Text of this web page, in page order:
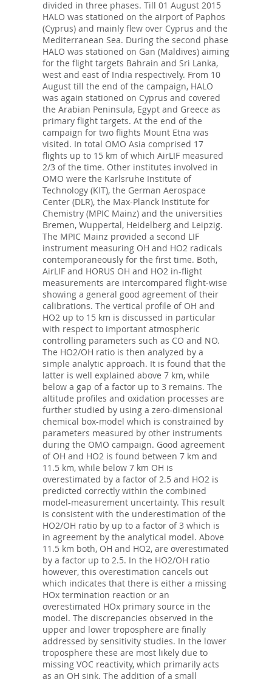
divided in three phases. Till 01 August 2015
HALO was stationed on the airport of Paphos
(Cyprus) and mainly flew over Cyprus and the
Mediterranean Sea. During the second phase
HALO was stationed on Gan (Maldives) aiming
for the flight targets Bahrain and Sri Lanka,
west and east of India respectively. From 10
August till the end of the campaign, HALO
was again stationed on Cyprus and covered
the Arabian Peninsula, Egypt and Greece as
primary flight targets. At the end of the
campaign for two flights Mount Etna was
visited. In total OMO Asia comprised 17
flights up to 15 km of which AirLIF measured
2/3 of the time. Other institutes involved in
OMO were the Karlsruhe Institute of
Technology (KIT), the German Aerospace
Center (DLR), the Max-Planck Institute for
Chemistry (MPIC Mainz) and the universities
Bremen, Wuppertal, Heidelberg and Leipzig.
The MPIC Mainz provided a second LIF
instrument measuring OH and HO2 radicals
contemporaneously for the first time. Both,
AirLIF and HORUS OH and HO2 in-flight
measurements are intercompared flight-wise
showing a general good agreement of their
calibrations. The vertical profile of OH and
HO2 up to 15 km is discussed in particular
with respect to important atmospheric
controlling parameters such as CO and NO.
The HO2/OH ratio is then analyzed by a
simple analytic approach. It is found that the
latter is well explained above 7 km, while
below a gap of a factor up to 3 remains. The
altitude profiles and oxidation processes are
further studied by using a zero-dimensional
chemical box-model which is constrained by
parameters measured by other instruments
during the OMO campaign. Good agreement
of OH and HO2 is found between 7 km and
11.5 km, while below 7 km OH is
overestimated by a factor of 2.5 and HO2 is
predicted correctly within the combined
model-measurement uncertainty. This result
is consistent with the underestimation of the
HO2/OH ratio by up to a factor of 3 which is
in agreement by the analytical model. Above
11.5 km both, OH and HO2, are overestimated
by a factor up to 2.5. In the HO2/OH ratio
however, this overestimation cancels out
which indicates that there is either a missing
HOx termination reaction or an
overestimated HOx primary source in the
model. The discrepancies observed in the
upper and lower troposphere are finally
addressed by sensitivity studies. In the lower
troposphere these are most likely due to
missing VOC reactivity, which primarily acts
as an OH sink. The addition of a small